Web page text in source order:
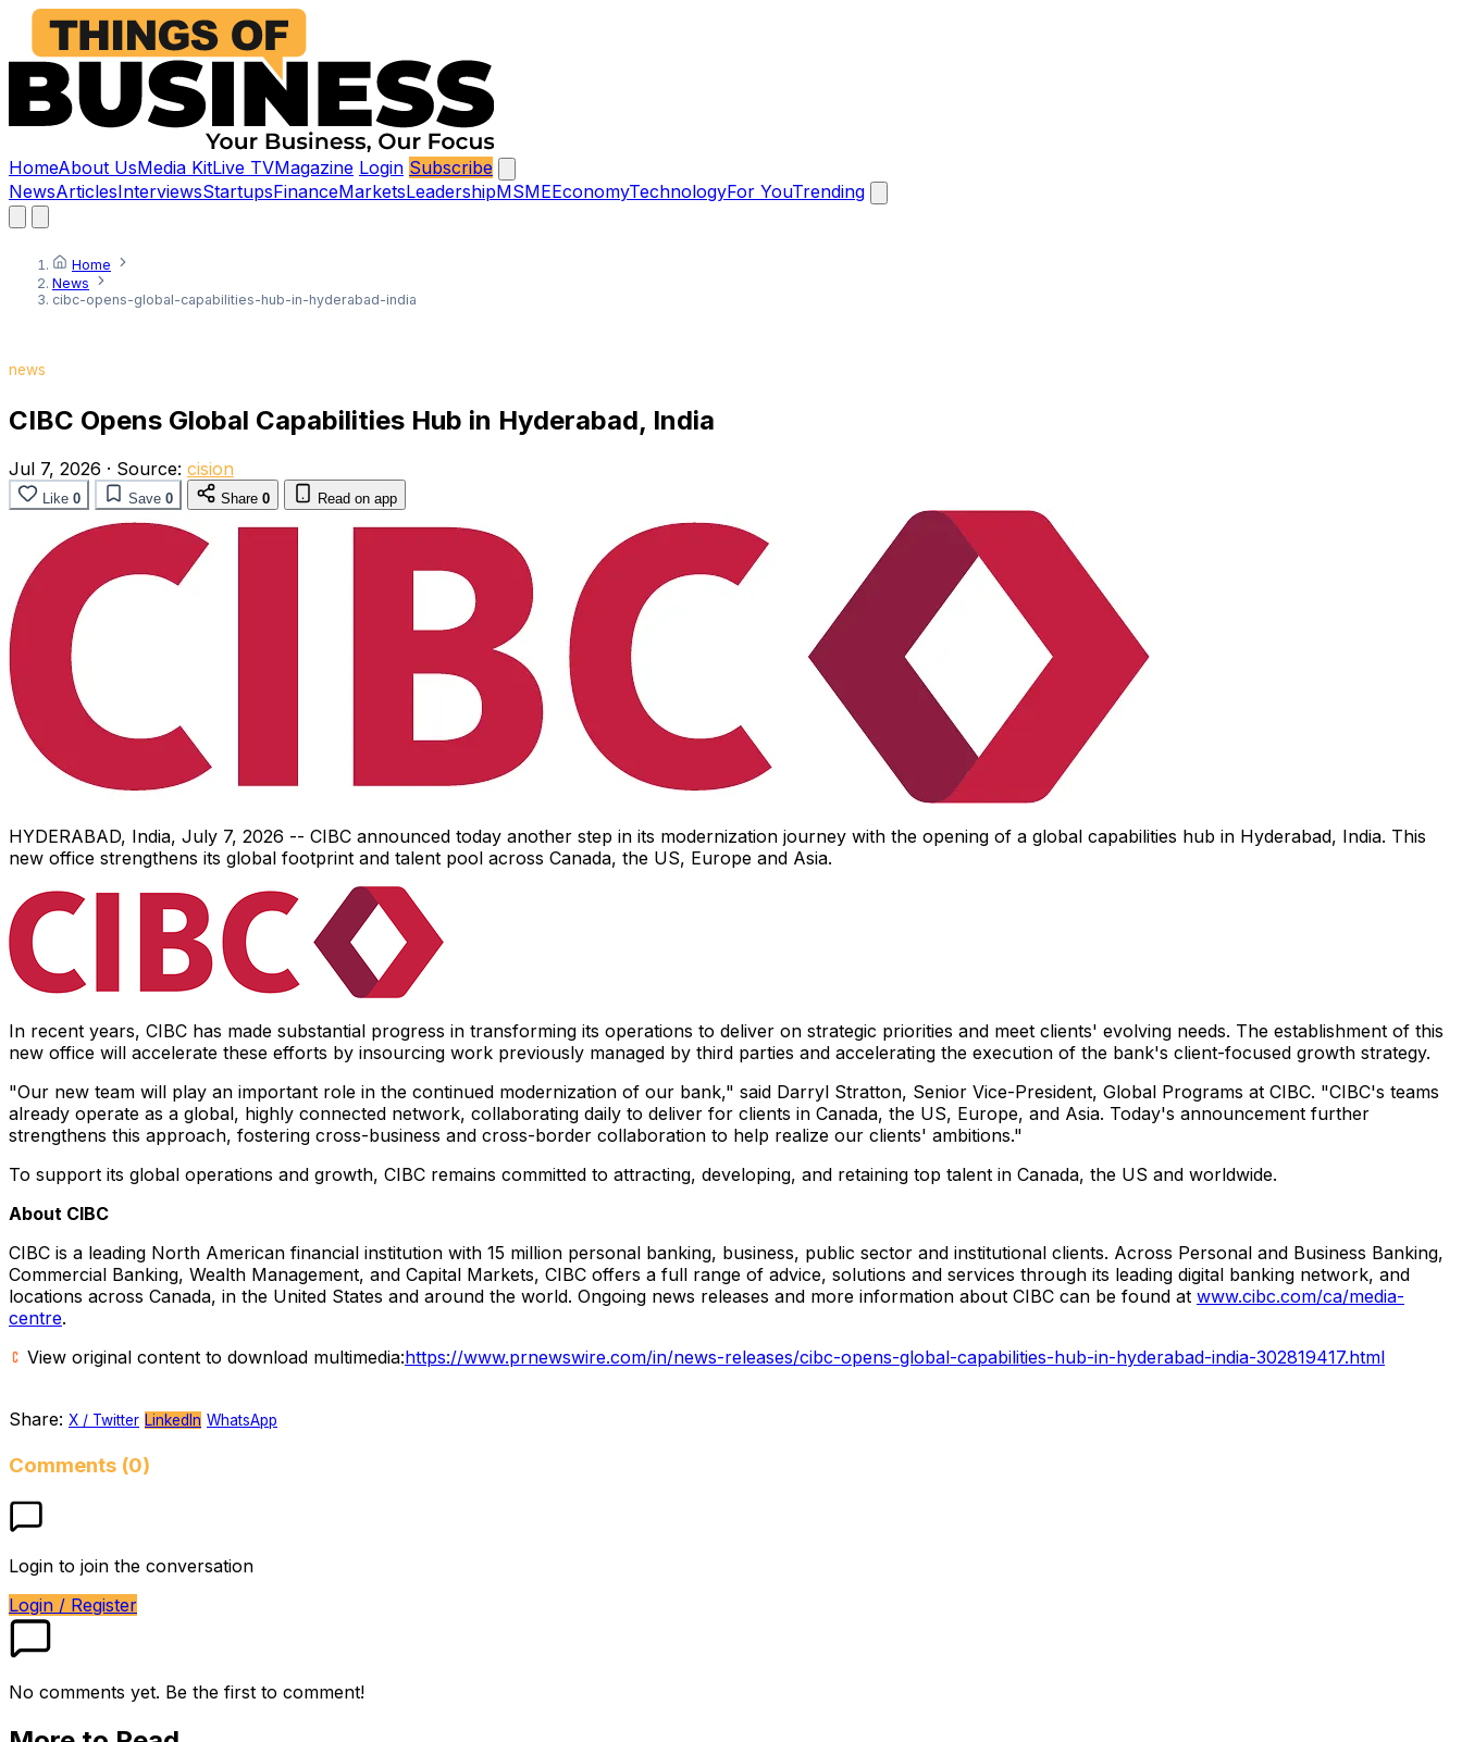
HomeAbout UsMedia KitLive TVMagazine Login Subscribe
NewsArticlesInterviewsStartupsFinanceMarketsLeadershipMSMEEconomyTechnologyFor YouTrending
Home
News
cibc-opens-global-capabilities-hub-in-hyderabad-india
news
CIBC Opens Global Capabilities Hub in Hyderabad, India
Jul 7, 2026 · Source: cision
Like 0 Save 0 Share 0 Read on app
HYDERABAD, India, July 7, 2026 -- CIBC announced today another step in its modernization journey with the opening of a global capabilities hub in Hyderabad, India. This
new office strengthens its global footprint and talent pool across Canada, the US, Europe and Asia.
In recent years, CIBC has made substantial progress in transforming its operations to deliver on strategic priorities and meet clients' evolving needs. The establishment of this
new office will accelerate these efforts by insourcing work previously managed by third parties and accelerating the execution of the bank's client-focused growth strategy.
"Our new team will play an important role in the continued modernization of our bank," said Darryl Stratton, Senior Vice-President, Global Programs at CIBC. "CIBC's teams
already operate as a global, highly connected network, collaborating daily to deliver for clients in Canada, the US, Europe, and Asia. Today's announcement further
strengthens this approach, fostering cross-business and cross-border collaboration to help realize our clients' ambitions."
To support its global operations and growth, CIBC remains committed to attracting, developing, and retaining top talent in Canada, the US and worldwide.
About CIBC
CIBC is a leading North American financial institution with 15 million personal banking, business, public sector and institutional clients. Across Personal and Business Banking,
Commercial Banking, Wealth Management, and Capital Markets, CIBC offers a full range of advice, solutions and services through its leading digital banking network, and
locations across Canada, in the United States and around the world. Ongoing news releases and more information about CIBC can be found at www.cibc.com/ca/media-
centre.
View original content to download multimedia:https://www.prnewswire.com/in/news-releases/cibc-opens-global-capabilities-hub-in-hyderabad-india-302819417.html
Share: X / Twitter LinkedIn WhatsApp
Comments (0)
Login to join the conversation
Login / Register
No comments yet. Be the first to comment!